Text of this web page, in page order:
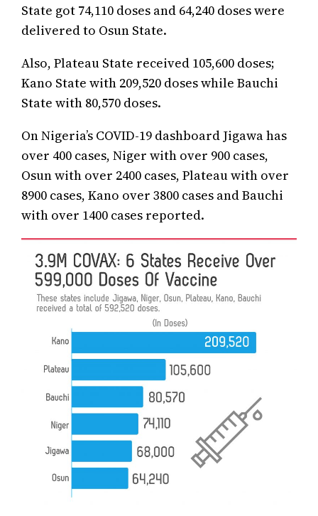
State got 74,110 doses and 64,240 doses were
delivered to Osun State.
Also, Plateau State received 105,600 doses;
Kano State with 209,520 doses while Bauchi
State with 80,570 doses.
On Nigeria’s COVID-19 dashboard Jigawa has
over 400 cases, Niger with over 900 cases,
Osun with over 2400 cases, Plateau with over
8900 cases, Kano over 3800 cases and Bauchi
with over 1400 cases reported.